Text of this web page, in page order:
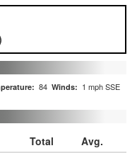
84 Winds: 1 mph SSE
Total Avg.